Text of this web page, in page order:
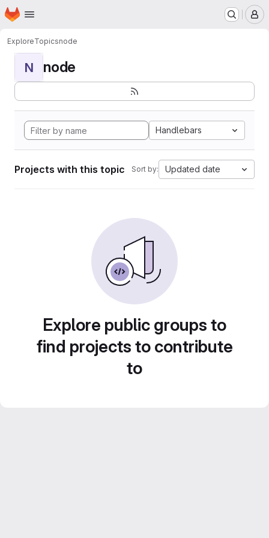
Skip to main content
Homepage
ExploreTopicsnode
N node
Handlebars
Projects with this topic Sort by: Updated date
Explore public groups to
find projects to contribute
to